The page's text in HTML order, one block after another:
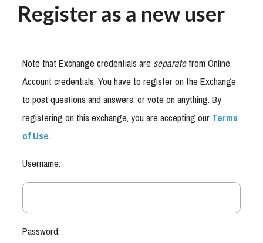
Register as a new user
Note that Exchange credentials areseparatefrom Online
Account credentials. You have to register on the Exchange
to post questions and answers, or vote on anything. By
registering on this exchange, you are accepting ourTerms
of Use.
Username:
Password: